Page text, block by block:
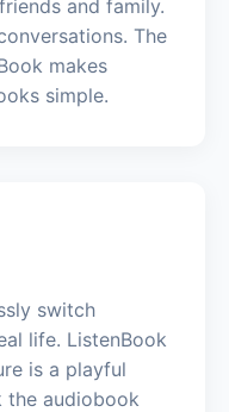
and family.
The
makes
simple.
switch
life. ListenBook
is a playful
the audiobook